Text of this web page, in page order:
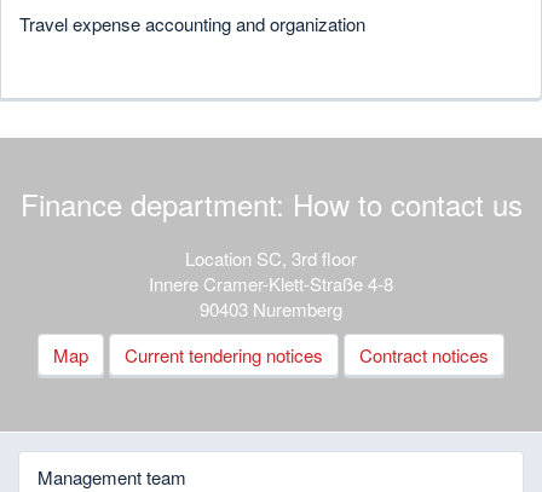
Travel expense accounting and organization
Finance department: How to contact us
Location SC, 3rd floor
Innere Cramer-Klett-Straße 4-8
90403 Nuremberg
Map
Current tendering notices Contract notices
Management team